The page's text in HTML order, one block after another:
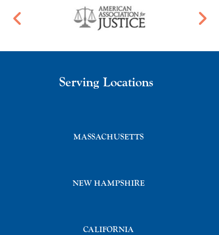
Serving Locations
MASSACHUSETTS
NEW HAMPSHIRE
CALIFORNIA